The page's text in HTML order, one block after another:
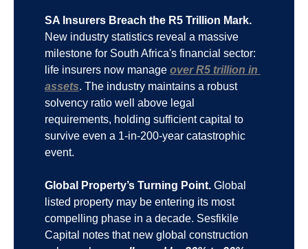
SA Insurers Breach the R5 Trillion Mark.
New industry statistics reveal a massive
milestone for South Africa's financial sector:
life insurers now manage over R5 trillion in
assets. The industry maintains a robust
solvency ratio well above legal
requirements, holding sufficient capital to
survive even a 1-in-200-year catastrophic
event.
Global Property’s Turning Point. Global
listed property may be entering its most
compelling phase in a decade. Sesfikile
Capital notes that new global construction